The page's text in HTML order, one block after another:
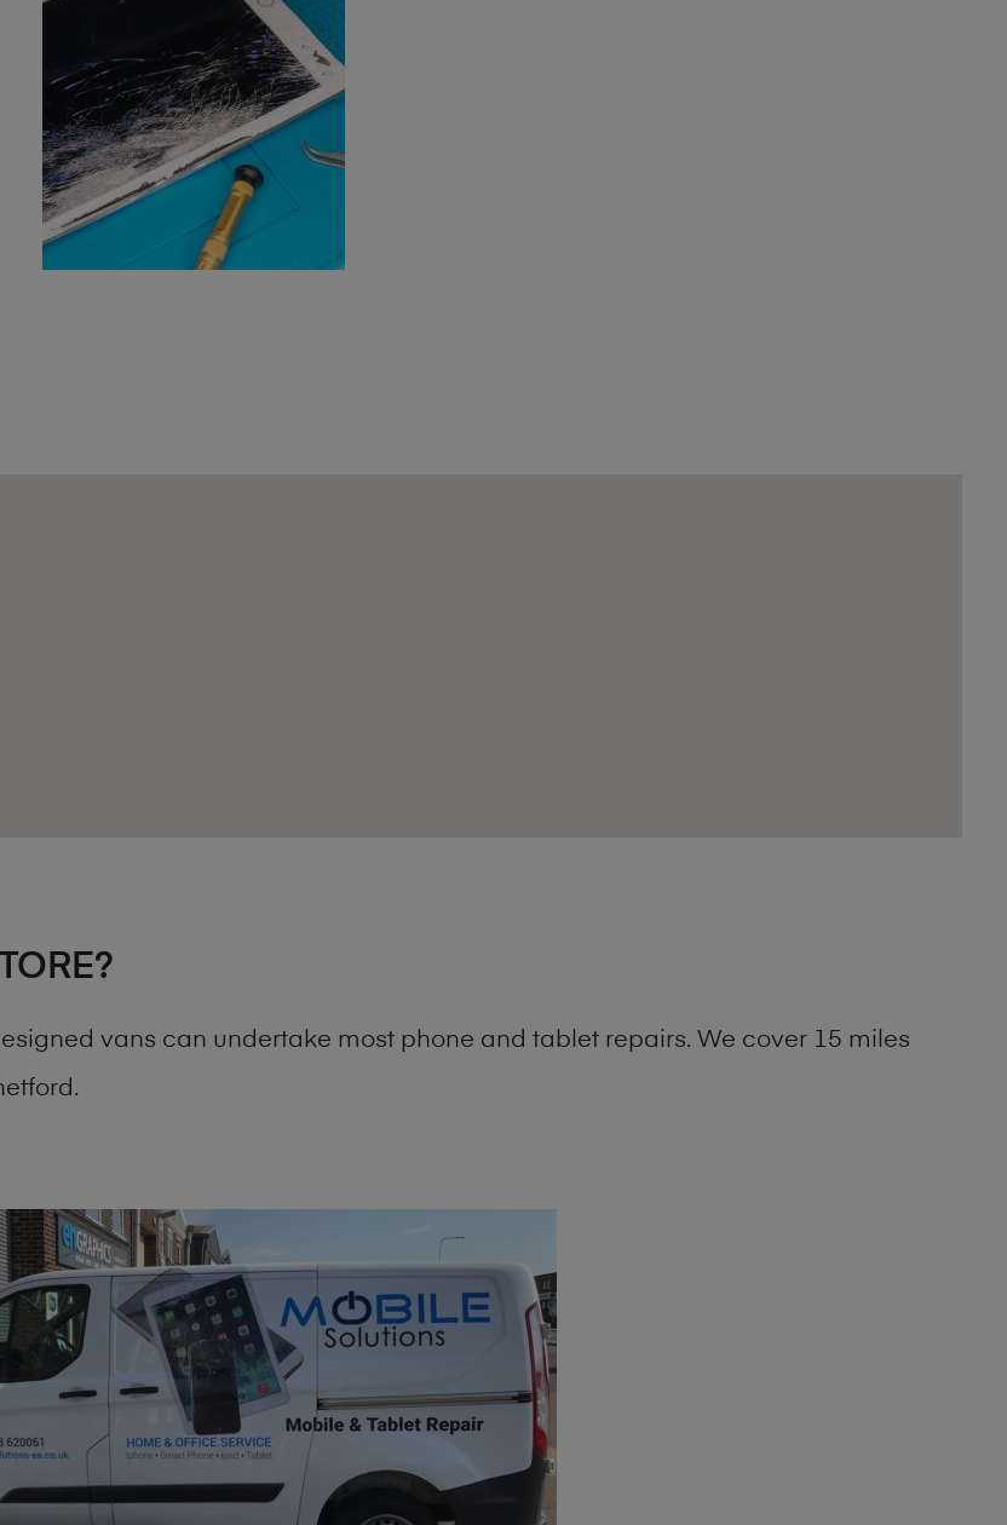
vans can undertake most phone and tablet repairs. We cover 15 miles